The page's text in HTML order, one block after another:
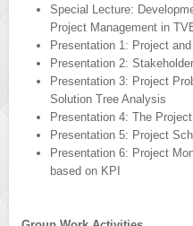
Special Lecture:
Project Management in
Presentation 1: Project
Presentation 2:
Presentation 3: Project
Solution Tree Analysis
Presentation 4: The
Presentation 5: Project
Presentation 6: Project
based on KPI